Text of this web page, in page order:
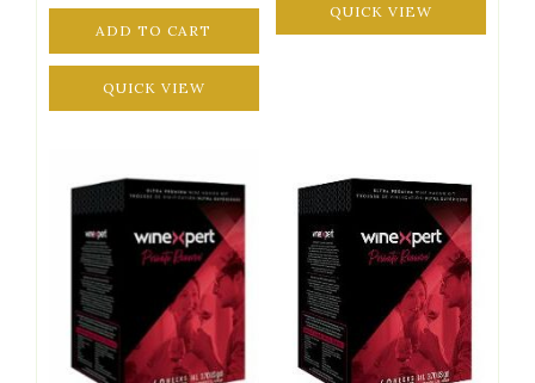
ADD TO CART
QUICK VIEW
QUICK VIEW